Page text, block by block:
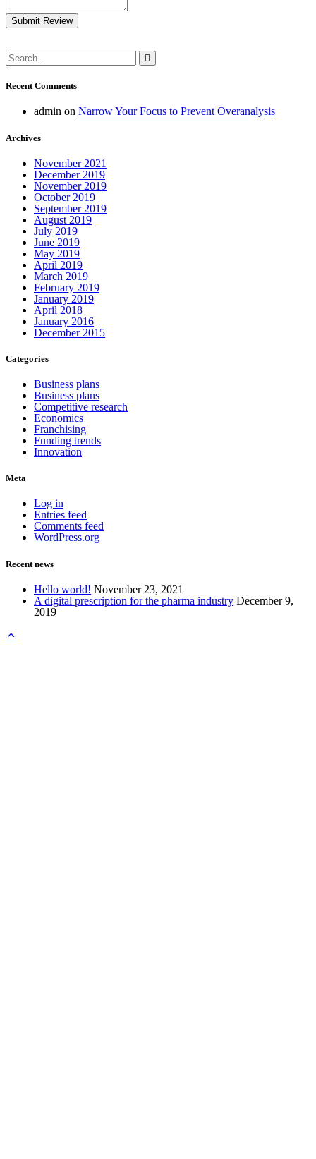
Submit Review
Recent Comments
admin on Narrow Your Focus to Prevent Overanalysis
Archives
November 2021
December 2019
November 2019
October 2019
September 2019
August 2019
July 2019
June 2019
May 2019
April 2019
March 2019
February 2019
January 2019
April 2018
January 2016
December 2015
Categories
Business plans
Business plans
Competitive research
Economics
Franchising
Funding trends
Innovation
Meta
Log in
Entries feed
Comments feed
WordPress.org
Recent news
Hello world! November 23, 2021
A digital prescription for the pharma industry December 9,
2019